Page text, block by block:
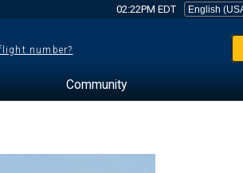
02:22PM EDT
number?
Community